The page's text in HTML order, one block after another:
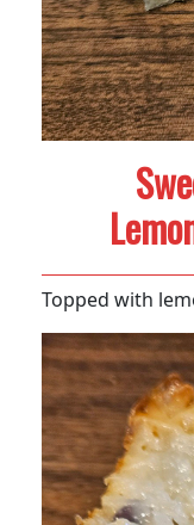
Topped with